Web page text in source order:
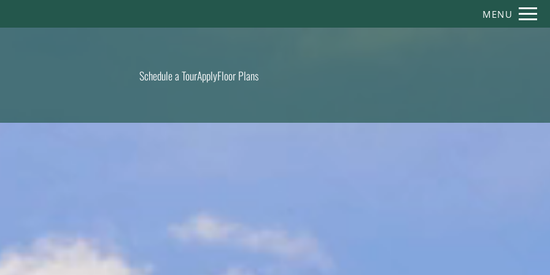
VERSION OF THIS SITE AVAILABLE. CLICK HERE TO VIEW. Remove this option from view
MENU
Schedule a TourApplyFloor Plans